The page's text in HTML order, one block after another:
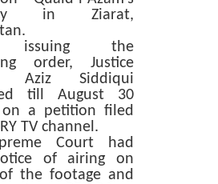
in Ziarat,
issuing the
order, Justice
Aziz Siddiqui
till August 30
on a petition filed
TV channel.
Court had
of airing on
the footage and